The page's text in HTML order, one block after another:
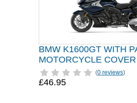
BMW K1600GT WITH
MOTORCYCLE COVER
(0 reviews)
£46.95